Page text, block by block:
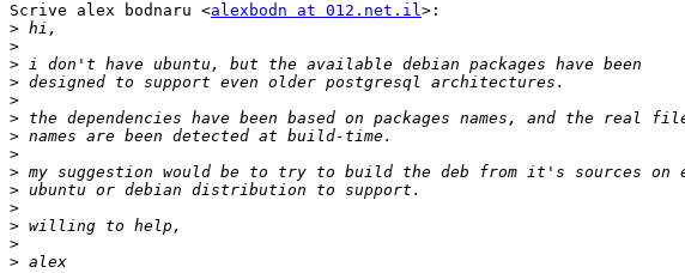
Scrive alex bodnaru <alexbodn at 012.net.il>:
>
>
>
>
>
>
>
>
>
>
>
>
>
>